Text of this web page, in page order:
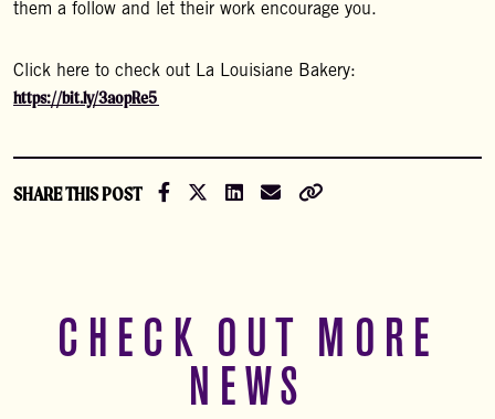
them a follow and let their work encourage you.
Click here to check out La Louisiane Bakery:
https://bit.ly/3aopRe5
SHARE THIS POST Share on Facebook
Share on X (Formally Twitter)
Share on LinkedIn
Share via Email
CHECK OUT MORE
NEWS